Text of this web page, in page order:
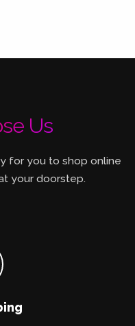
Us
for you to shop online
your doorstep.